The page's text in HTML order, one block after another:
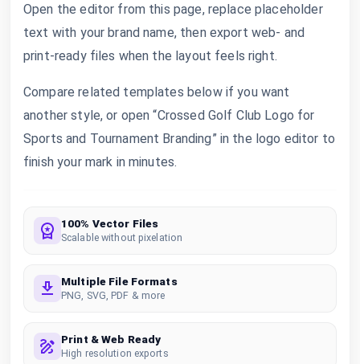
Open the editor from this page, replace placeholder
text with your brand name, then export web- and
print-ready files when the layout feels right.
Compare related templates below if you want
another style, or open “Crossed Golf Club Logo for
Sports and Tournament Branding” in the logo editor to
finish your mark in minutes.
100% Vector Files
Scalable without pixelation
Multiple File Formats
PNG, SVG, PDF & more
Print & Web Ready
High resolution exports